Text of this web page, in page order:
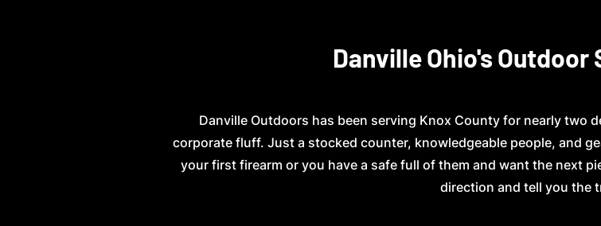
Danville Ohio's
Danville Outdoors has been serving Knox County for nearly two
corporate fluff. Just a stocked counter, knowledgeable people, and
your first firearm or you have a safe full of them and want the next
direction and tell you the